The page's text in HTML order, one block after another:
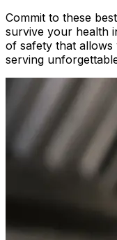
Commit to these
survive your health
of safety that
serving